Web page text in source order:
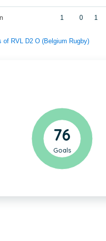
1 0 1
of RVL D2 O (Belgium Rugby)
76
Goals